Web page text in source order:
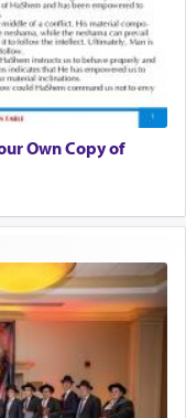
Own Copy of